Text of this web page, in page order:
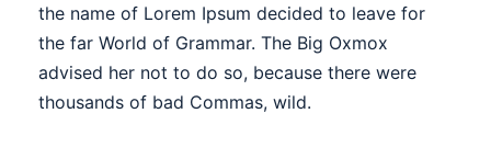
the name of Lorem Ipsum decided to leave for
the far World of Grammar. The Big Oxmox
advised her not to do so, because there were
thousands of bad Commas, wild.